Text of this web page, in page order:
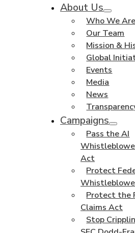
About Us
Who We Are
Our Team
Mission &
Global
Events
Media
News
Campaigns
Pass the AI
Act
Protect
Protect the
Claims Act
Stop